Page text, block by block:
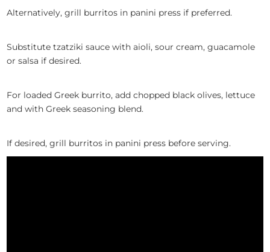
Alternatively, grill burritos in panini press if preferred.
Substitute tzatziki sauce with aioli, sour cream, guacamole
or salsa if desired.
For loaded Greek burrito, add chopped black olives, lettuce
and with Greek seasoning blend.
If desired,grill burritos in panini press before serving.